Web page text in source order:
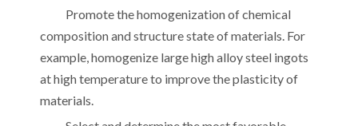
Promote the homogenization of chemical
composition and structure state of materials. For
example, homogenize large high alloy steel ingots
at high temperature to improve the plasticity of
materials.